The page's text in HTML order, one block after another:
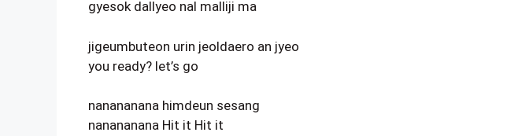
gyesok dallyeo nal malliji ma
jigeumbuteon urin jeoldaero an jyeo
you ready? let’s go
nanananana himdeun sesang
nanananana Hit it Hit it